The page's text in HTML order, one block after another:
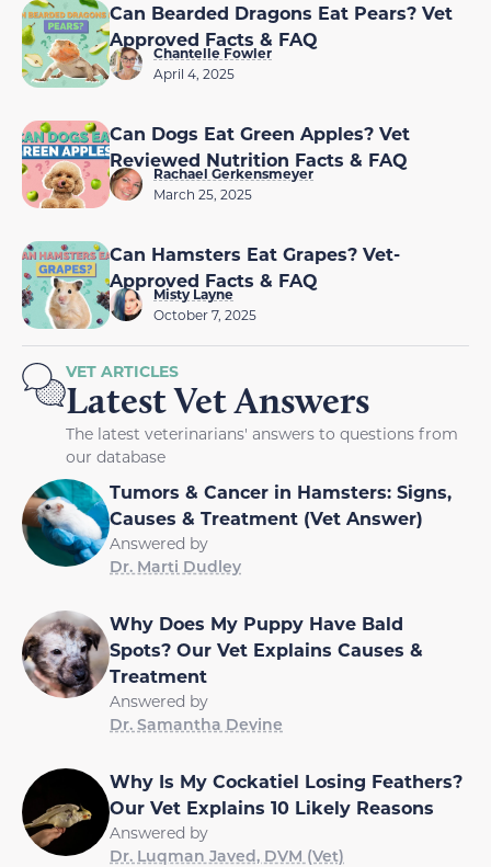
Can Bearded Dragons Eat Pears? Vet
Approved Facts & FAQ
Chantelle Fowler
April 4, 2025
Can Dogs Eat Green Apples? Vet
Reviewed Nutrition Facts & FAQ
Rachael Gerkensmeyer
March 25, 2025
Can Hamsters Eat Grapes? Vet-
Approved Facts & FAQ
Misty Layne
October 7, 2025
VET ARTICLES
Latest Vet Answers
The latest veterinarians' answers to questions from
our database
Tumors & Cancer in Hamsters: Signs,
Causes & Treatment (Vet Answer)
Answered by
Dr. Marti Dudley
Why Does My Puppy Have Bald
Spots? Our Vet Explains Causes &
Treatment
Answered by
Dr. Samantha Devine
Why Is My Cockatiel Losing Feathers?
Our Vet Explains 10 Likely Reasons
Answered by
Dr. Luqman Javed, DVM (Vet)